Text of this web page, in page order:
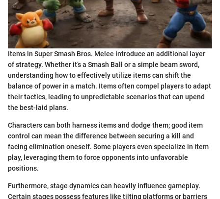
Items in Super Smash Bros. Melee introduce an additional layer
of strategy. Whether it’s a Smash Ball or a simple beam sword,
understanding how to effectively utilize items can shift the
balance of power in a match. Items often compel players to adapt
their tactics, leading to unpredictable scenarios that can upend
the best-laid plans.
Characters can both harness items and dodge them; good item
control can mean the difference between securing a kill and
facing elimination oneself. Some players even specialize in item
play, leveraging them to force opponents into unfavorable
positions.
Furthermore, stage dynamics can heavily influence gameplay.
Certain stages possess features like tilting platforms or barriers